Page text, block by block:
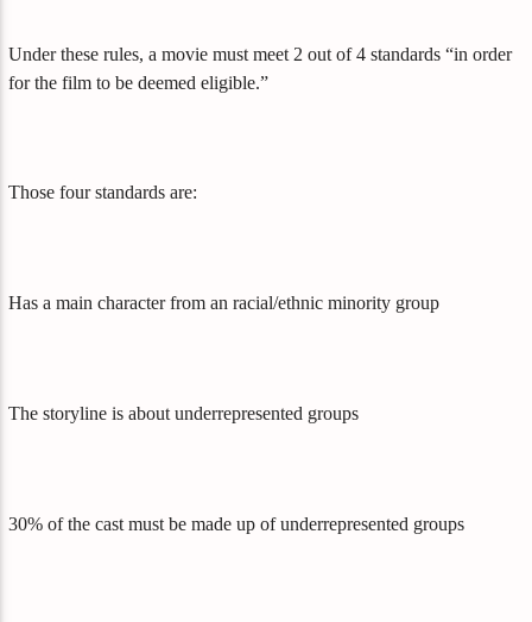
Under these rules, a movie must meet 2 out of 4 standards “in order
for the film to be deemed eligible.”
Those four standards are:
Has a main character from an racial/ethnic minority group
The storyline is about underrepresented groups
30% of the cast must be made up of underrepresented groups